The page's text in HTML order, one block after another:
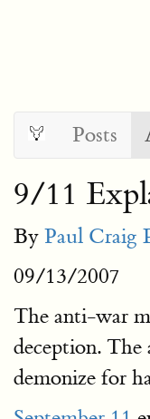
Posts
9/11
By Paul Craig
09/13/2007
The anti-war
deception.
demonize for